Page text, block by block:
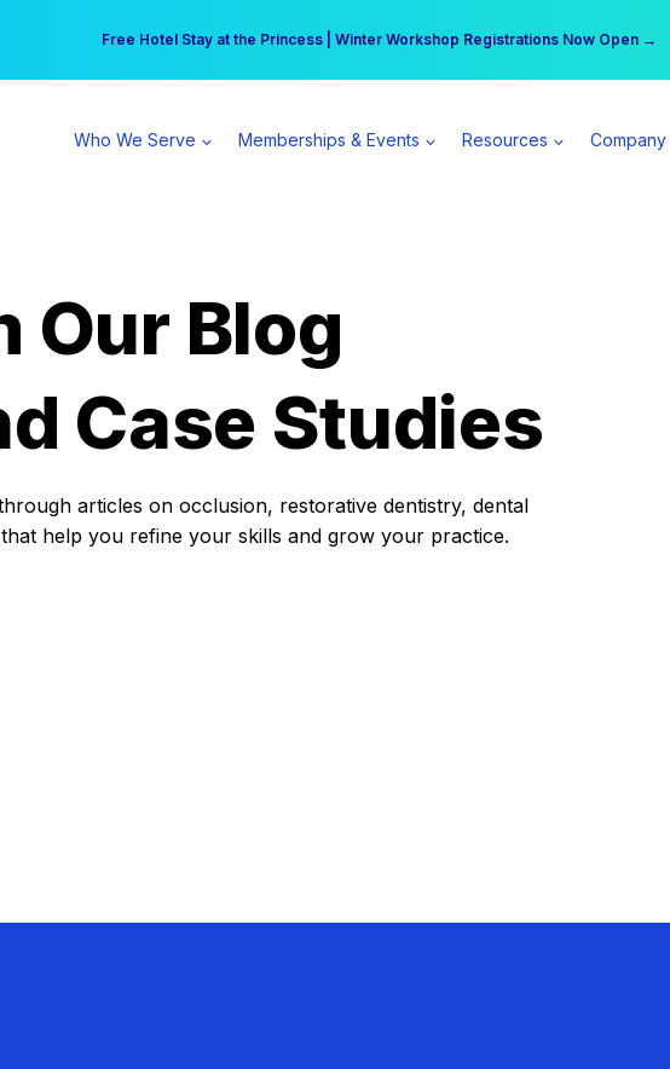
Free Hotel Stay at the Princess | Winter Workshop Registrations Now Open →
Your practice can earn $555 more per day | Become a Spear All Access Member →
Who We Serve Memberships & Events Resources Company
Our Blog
Case Studies
articles on occlusion, restorative dentistry, dental
help you refine your skills and grow your practice.